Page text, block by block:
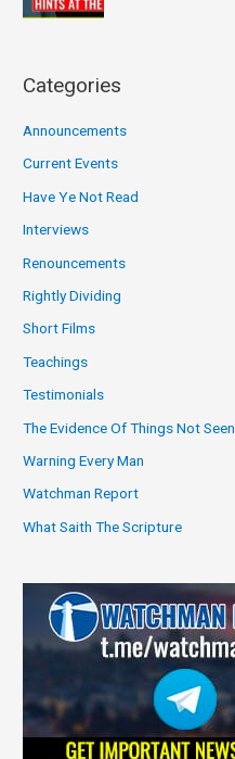
Categories
Announcements
Current Events
Have Ye Not Read
Interviews
Renouncements
Rightly Dividing
Short Films
Teachings
Testimonials
The Evidence Of Things Not Seen
Warning Every Man
Watchman Report
What Saith The Scripture